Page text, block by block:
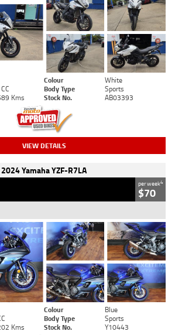
Colour
White
Body Type
Sports
Kms Stock No. AB03393
VIEW DETAILS
2024 Yamaha YZF-R7LA
per week4
$70
Colour
Blue
Body Type
Sports
Kms Stock No. Y10443